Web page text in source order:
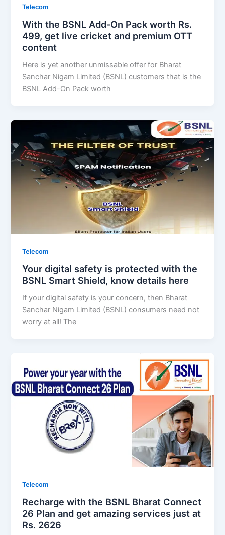
Telecom
With the BSNL Add-On Pack worth Rs.
499, get live cricket and premium OTT
content
Here is yet another unmissable offer for Bharat
Sanchar Nigam Limited (BSNL) customers that is the
BSNL Add-On Pack worth
Telecom
Your digital safety is protected with the
BSNL Smart Shield, know details here
If your digital safety is your concern, then Bharat
Sanchar Nigam Limited (BSNL) consumers need not
worry at all! The
Telecom
Recharge with the BSNL Bharat Connect
26 Plan and get amazing services just at
Rs. 2626